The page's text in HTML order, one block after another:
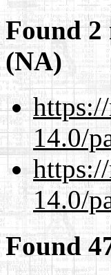
Found 2
(NA)
14.0/
14.0/
Found